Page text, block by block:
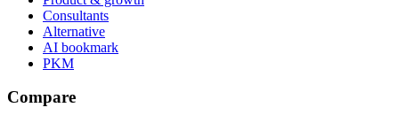
Consultants
Alternative
AI bookmark
PKM
Compare